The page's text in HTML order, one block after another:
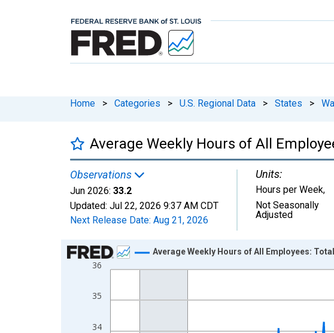
Home > Categories > U.S. Regional Data > States >
Average Weekly Hours of All
Observations
Jun 2026: 33.2
Updated: Jul 22, 2026 9:37 AM CDT
Next Release Date: Aug 21, 2026
Units:
Hours per Week,
Not Seasonally
Adjusted
Chart
Line chart with 234 data points.
The chart has 1 X axis displaying xAxis. Data ranges from
34
35
36
Average Weekly Hours of All Employees: